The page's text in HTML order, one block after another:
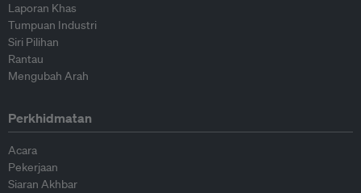
Laporan Khas
Tumpuan Industri
Siri Pilihan
Rantau
Mengubah Arah
Perkhidmatan
Acara
Pekerjaan
Siaran Akhbar